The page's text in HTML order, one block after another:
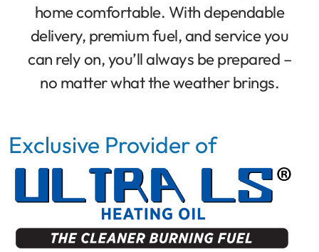
home comfortable. With dependable
delivery, premium fuel, and service you
can rely on, you’ll always be prepared –
no matter what the weather brings.
Exclusive Provider of